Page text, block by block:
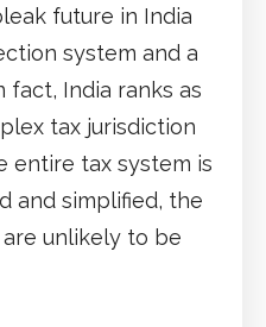
future in India
system and a
fact, India ranks as
tax jurisdiction
entire tax system is
and simplified, the
unlikely to be